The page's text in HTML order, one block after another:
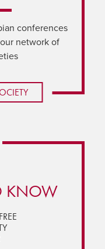
conferences
network of
KNOW